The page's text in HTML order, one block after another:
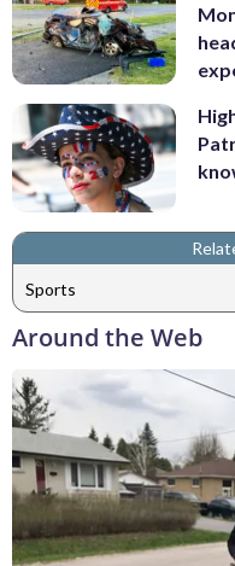
Sports
Around the Web